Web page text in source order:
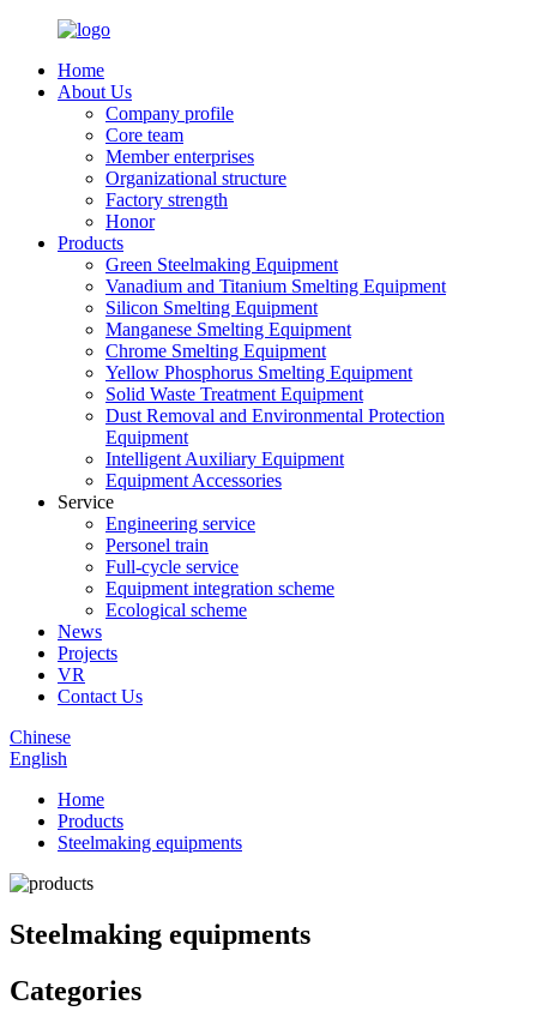
Home
About Us
Company profile
Core team
Member enterprises
Organizational structure
Factory strength
Honor
Products
Green Steelmaking Equipment
Vanadium and Titanium Smelting Equipment
Silicon Smelting Equipment
Manganese Smelting Equipment
Chrome Smelting Equipment
Yellow Phosphorus Smelting Equipment
Solid Waste Treatment Equipment
Dust Removal and Environmental Protection
Equipment
Intelligent Auxiliary Equipment
Equipment Accessories
Service
Engineering service
Personel train
Full-cycle service
Equipment integration scheme
Ecological scheme
News
Projects
VR
Contact Us
Chinese
English
Home
Products
Steelmaking equipments
Steelmaking equipments
Categories